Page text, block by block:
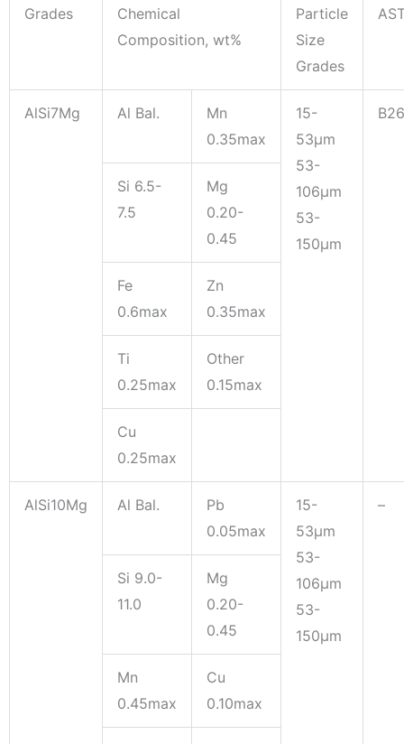
Grades
Chemical
Composition, wt%
Particle
Size
Grades
AlSi7Mg Al Bal.
Mn
0.35max
15-
53μm
53-
106μm
53-
150μm
B26
Si 6.5-
7.5
Mg
0.20-
0.45
Fe
0.6max
Zn
0.35max
Ti
0.25max
Other
0.15max
Cu
0.25max
AlSi10Mg Al Bal.
Pb
0.05max
15-
53μm
53-
106μm
53-
150μm
–
Si 9.0-
11.0
Mg
0.20-
0.45
Mn
0.45max
Cu
0.10max